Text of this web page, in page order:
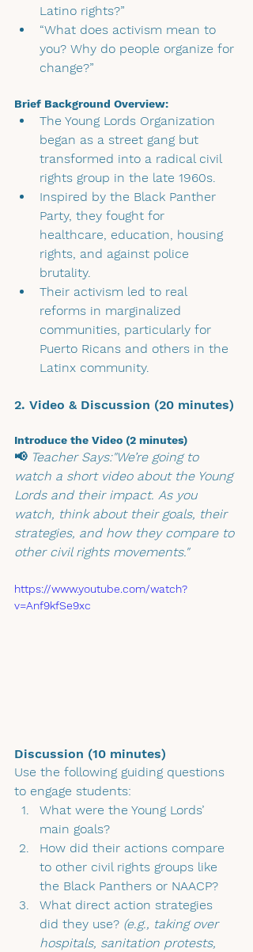
Latino rights?”
“What does activism mean to
you? Why do people organize for
change?”
Brief Background Overview:
The Young Lords Organization
began as a street gang but
transformed into a radical civil
rights group in the late 1960s.
Inspired by the Black Panther
Party, they fought for
healthcare, education, housing
rights, and against police
brutality.
Their activism led to real
reforms in marginalized
communities, particularly for
Puerto Ricans and others in the
Latinx community.
2. Video & Discussion (20 minutes)
Introduce the Video (2 minutes)
📢 Teacher Says:"We’re going to
watch a short video about the Young
Lords and their impact. As you
watch, think about their goals, their
strategies, and how they compare to
other civil rights movements."
https://www.youtube.com/watch?
v=Anf9kfSe9xc
Discussion (10 minutes)
Use the following guiding questions
to engage students:
What were the Young Lords’
main goals?
How did their actions compare
to other civil rights groups like
the Black Panthers or NAACP?
What direct action strategies
did they use? (e.g., taking over
hospitals, sanitation protests,